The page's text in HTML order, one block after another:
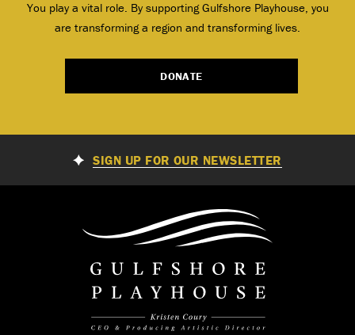
You play a vital role. By supporting Gulfshore Playhouse, you
are transforming a region and transforming lives.
DONATE
SIGN UP FOR OUR NEWSLETTER